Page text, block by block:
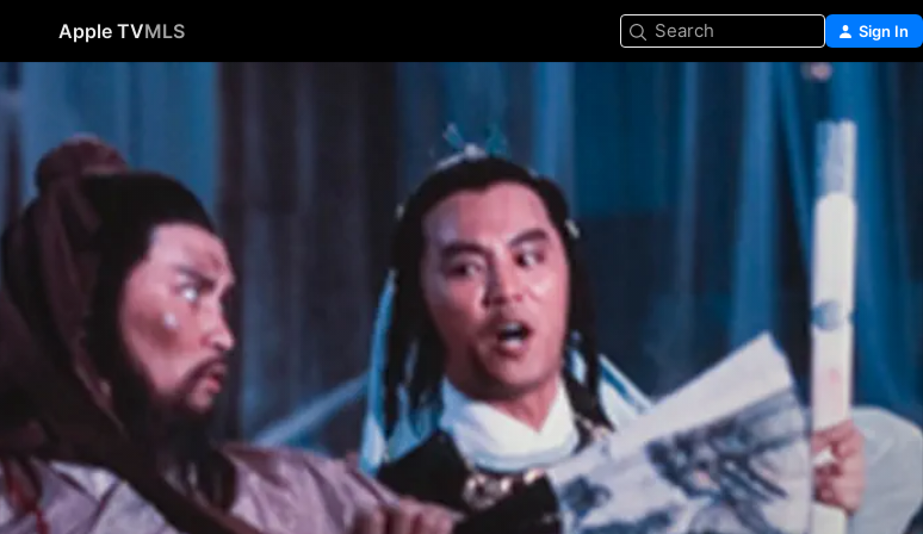
Apple TVMLS Search Sign In